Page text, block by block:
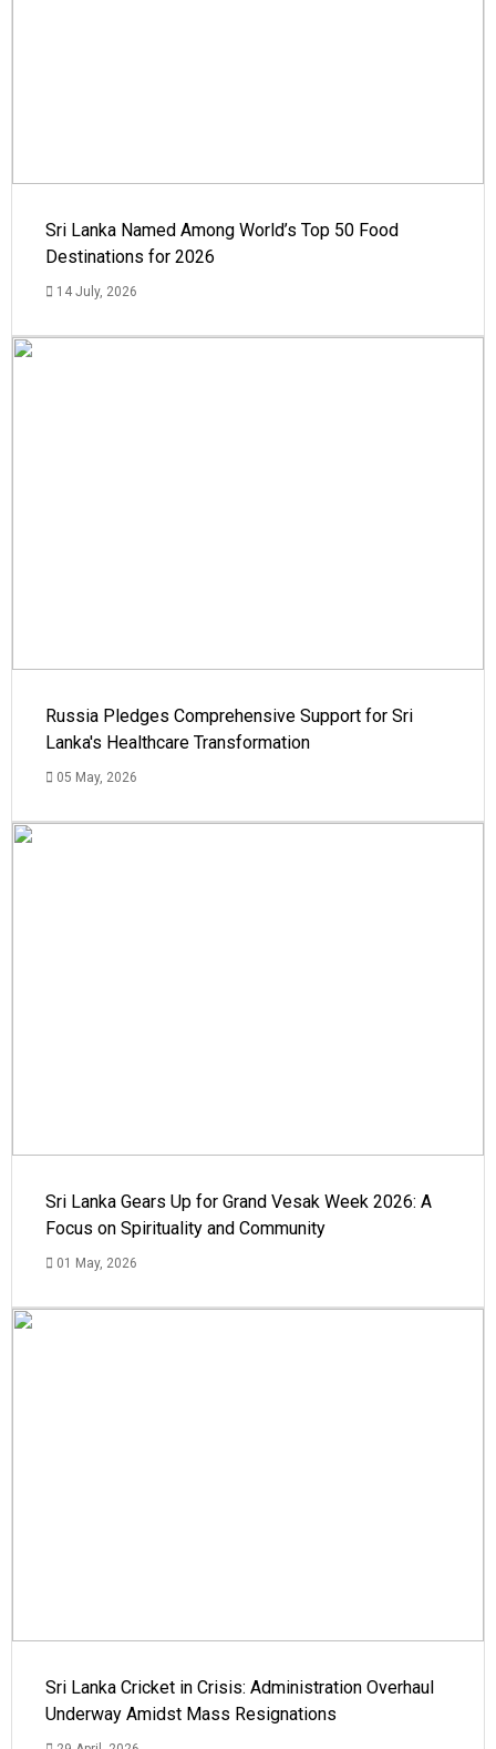
Sri Lanka Named Among World’s Top 50 Food
Destinations for 2026
14 July, 2026
Russia Pledges Comprehensive Support for Sri
Lanka's Healthcare Transformation
05 May, 2026
Sri Lanka Gears Up for Grand Vesak Week 2026: A
Focus on Spirituality and Community
01 May, 2026
Sri Lanka Cricket in Crisis: Administration Overhaul
Underway Amidst Mass Resignations